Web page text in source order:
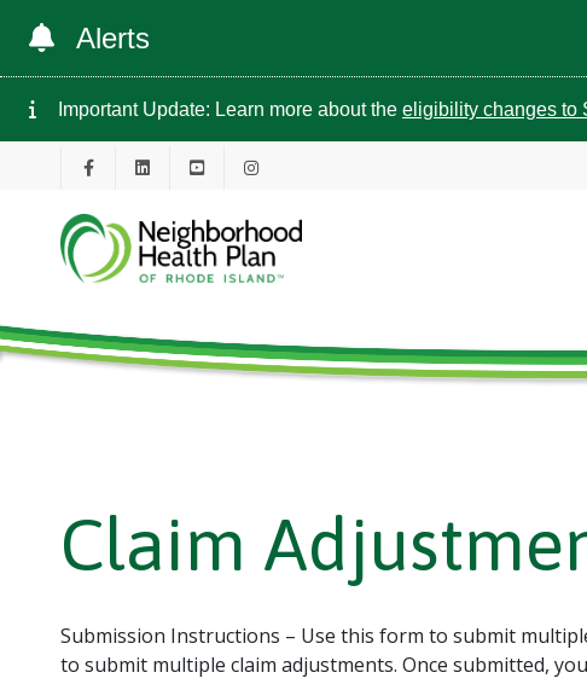
Alerts
Important Update: Learn more about the eligibility changes to
Claim
Submission Instructions – Use this form to submit
to submit multiple claim adjustments. Once submitted,